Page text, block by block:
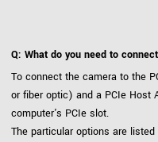
Q: What do you need to
To connect the camera to the
or fiber optic) and a PCIe Host
computer's PCIe slot.
The particular options are